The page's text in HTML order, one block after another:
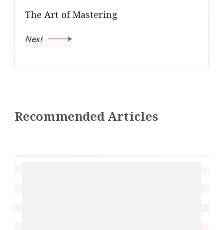
The Art of Mastering
Next
Recommended Articles